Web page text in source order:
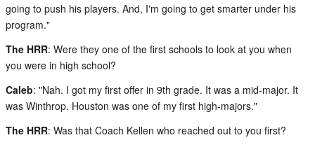
going to push his players. And, I'm going to get smarter under his
program."
The HRR: Were they one of the first schools to look at you when
you were in high school?
Caleb: "Nah. I got my first offer in 9th grade. It was a mid-major. It
was Winthrop. Houston was one of my first high-majors."
The HRR: Was that Coach Kellen who reached out to you first?